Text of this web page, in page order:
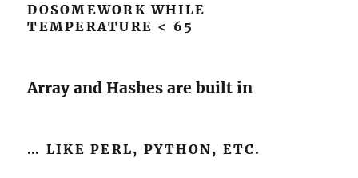
DOSOMEWORK WHILE
TEMPERATURE < 65
Array and Hashes are built in
… LIKE PERL, PYTHON, ETC.